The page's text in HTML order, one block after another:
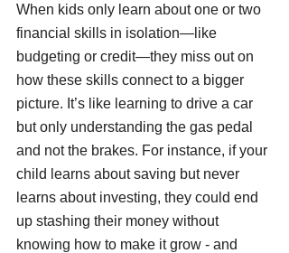
When kids only learn about one or two
financial skills in isolation—like
budgeting or credit—they miss out on
how these skills connect to a bigger
picture. It’s like learning to drive a car
but only understanding the gas pedal
and not the brakes. For instance, if your
child learns about saving but never
learns about investing, they could end
up stashing their money without
knowing how to make it grow - and